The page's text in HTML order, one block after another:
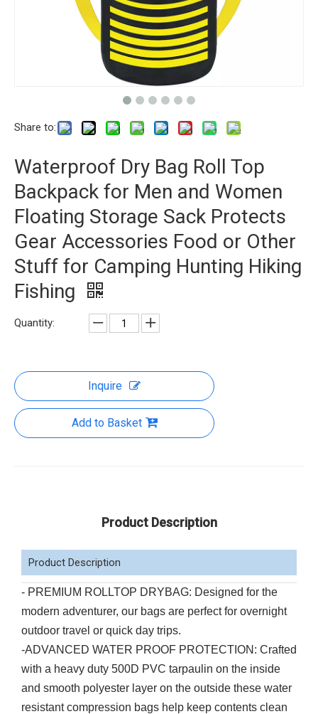
Share to:
Waterproof Dry Bag Roll Top
Backpack for Men and Women
Floating Storage Sack Protects
Gear Accessories Food or Other
Stuff for Camping Hunting Hiking
Fishing
Quantity:
Inquire
Add to Basket
Product Description
Product Description
- PREMIUM ROLLTOP DRYBAG: Designed for the
modern adventurer, our bags are perfect for overnight
outdoor travel or quick day trips.
-ADVANCED WATER PROOF PROTECTION: Crafted
with a heavy duty 500D PVC tarpaulin on the inside
and smooth polyester layer on the outside these water
resistant compression bags help keep contents clean